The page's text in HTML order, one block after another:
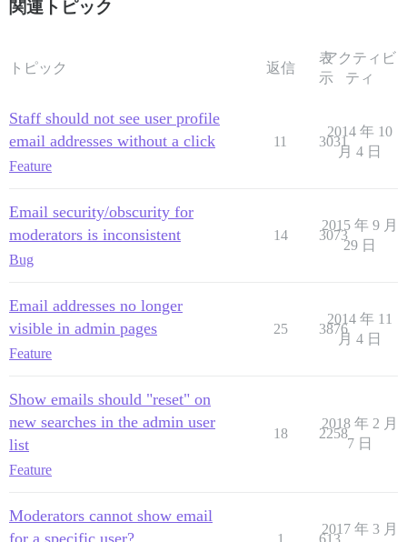
関連トピック
トピック 返信
表
示
アクティビ
ティ
Staff should not see user profile
email addresses without a click
Feature
11 3031
2014 年 10
月 4 日
Email security/obscurity for
moderators is inconsistent
Bug
14 3073
2015 年 9 月
29 日
Email addresses no longer
visible in admin pages
Feature
25 3876
2014 年 11
月 4 日
Show emails should "reset" on
new searches in the admin user
list
Feature
18 2258
2018 年 2 月
7 日
Moderators cannot show email
for a specific user?
1 613
2017 年 3 月